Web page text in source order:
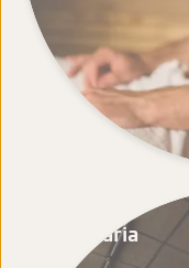
Cafetaria